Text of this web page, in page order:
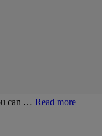
can … Read more